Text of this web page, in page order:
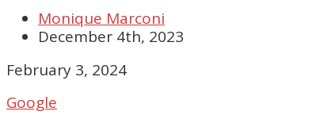
Monique Marconi
December 4th, 2023
Closed
February 3, 2024
Google